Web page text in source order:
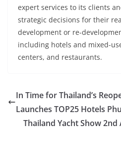
expert services to its clients
strategic decisions for their
development or re-
including hotels and mixed-
centers, and restaurants.
In Time for Thailand’s
Launches TOP25 Hotels
Thailand Yacht Show